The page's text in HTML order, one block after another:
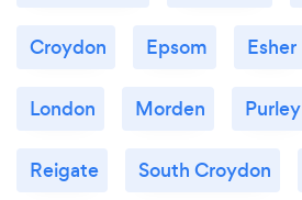
Croydon Epsom Esher
London Morden Purley
Reigate South Croydon